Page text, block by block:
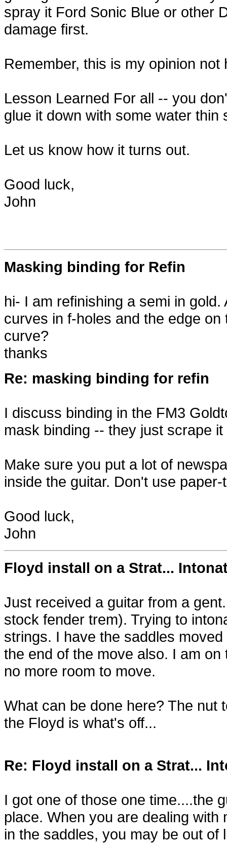
spray it Ford Sonic Blue or other
damage first.
Remember, this is my opinion not
Lesson Learned For all -- you
glue it down with some water thin
Let us know how it turns out.
Good luck,
John
Masking binding for Refin
hi- I am refinishing a semi in
curves in f-holes and the edge
curve?
thanks
Re: masking binding for refin
I discuss binding in the FM3
mask binding -- they just scrape
Make sure you put a lot of
inside the guitar. Don't use
Good luck,
John
Floyd install on a Strat...
Just received a guitar from a
stock fender trem). Trying to
strings. I have the saddles
the end of the move also. I am
no more room to move.
What can be done here? The nut
the Floyd is what's off...
Re: Floyd install on a Strat...
I got one of those one time....the
place. When you are dealing
in the saddles, you may be out of